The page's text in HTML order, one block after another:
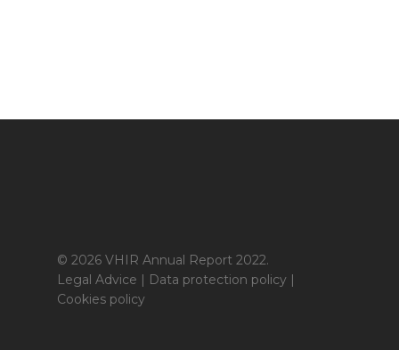
© 2026 VHIR Annual Report 2022.
Legal Advice | Data protection policy |
Cookies policy